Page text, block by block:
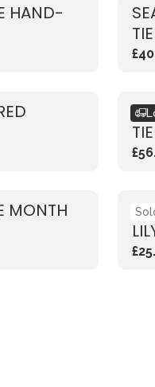
HAND-
MONTH